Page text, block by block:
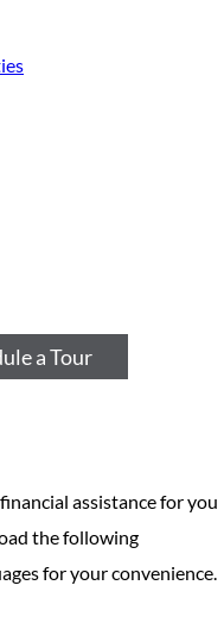
a Tour
assistance for you
the following
for your convenience.